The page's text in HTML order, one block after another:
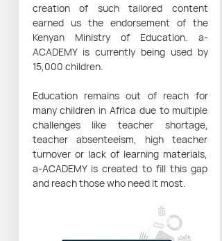
creation of such tailored content
earned us the endorsement of the
Kenyan Ministry of Education. a-
ACADEMY is currently being used by
15,000 children.
Education remains out of reach for
many children in Africa due to multiple
challenges like teacher shortage,
teacher absenteeism, high teacher
turnover or lack of learning materials,
a-ACADEMY is created to fill this gap
and reach those who need it most.